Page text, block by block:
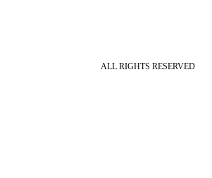
ALL RIGHTS RESERVED